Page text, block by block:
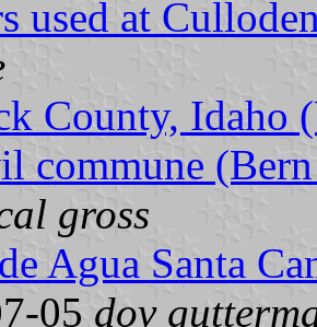
used at
County, Idaho
commune
gross
Agua Santa
05 dov